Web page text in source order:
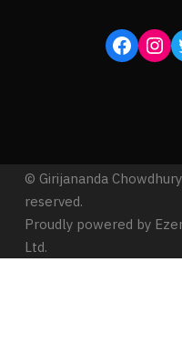
© Girijananda
reserved.
Proudly powered by
Ltd.